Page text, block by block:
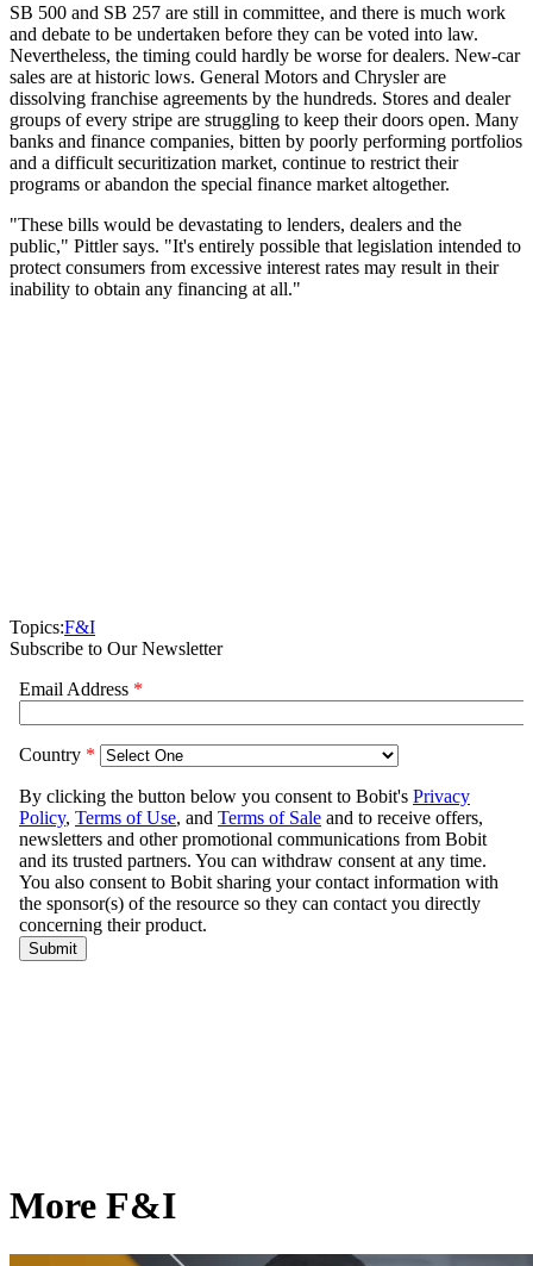
SB 500 and SB 257 are still in committee, and there is much work
and debate to be undertaken before they can be voted into law.
Nevertheless, the timing could hardly be worse for dealers. New-car
sales are at historic lows. General Motors and Chrysler are
dissolving franchise agreements by the hundreds. Stores and dealer
groups of every stripe are struggling to keep their doors open. Many
banks and finance companies, bitten by poorly performing portfolios
and a difficult securitization market, continue to restrict their
programs or abandon the special finance market altogether.
"These bills would be devastating to lenders, dealers and the
public," Pittler says. "It's entirely possible that legislation intended to
protect consumers from excessive interest rates may result in their
inability to obtain any financing at all."
Topics:F&I
Subscribe to Our Newsletter
More F&I